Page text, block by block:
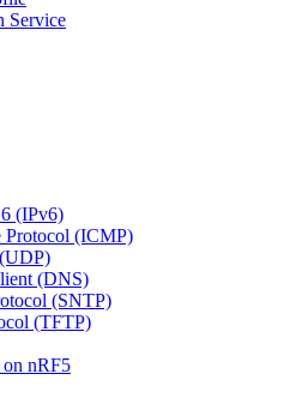
Service
(IPv6)
Protocol (ICMP)
(DNS)
(SNTP)
(TFTP)
nRF5